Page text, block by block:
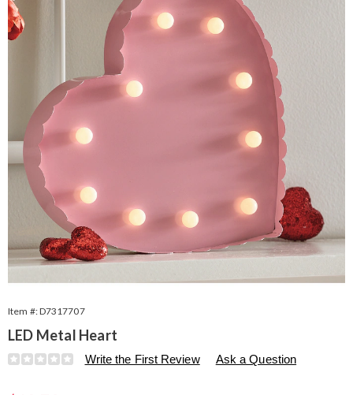
Item #:D7317707
LED Metal Heart
Details
https://www.seventhavenue.com/p/led-
Write the First Review Ask a Question